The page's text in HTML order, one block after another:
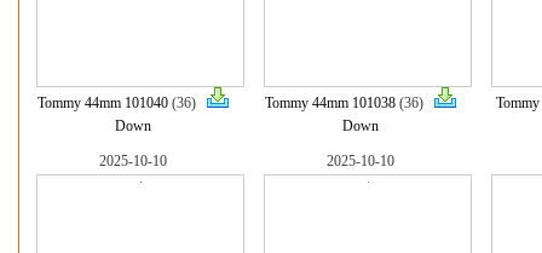
Tommy 44mm 101040 (36)
Down
Tommy 44mm 101038 (36)
Down
2025-10-10 2025-10-10